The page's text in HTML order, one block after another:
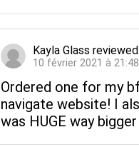
Kayla Glass reviewed
10 février 2021 à
Ordered one for my
navigate website! I
was HUGE way